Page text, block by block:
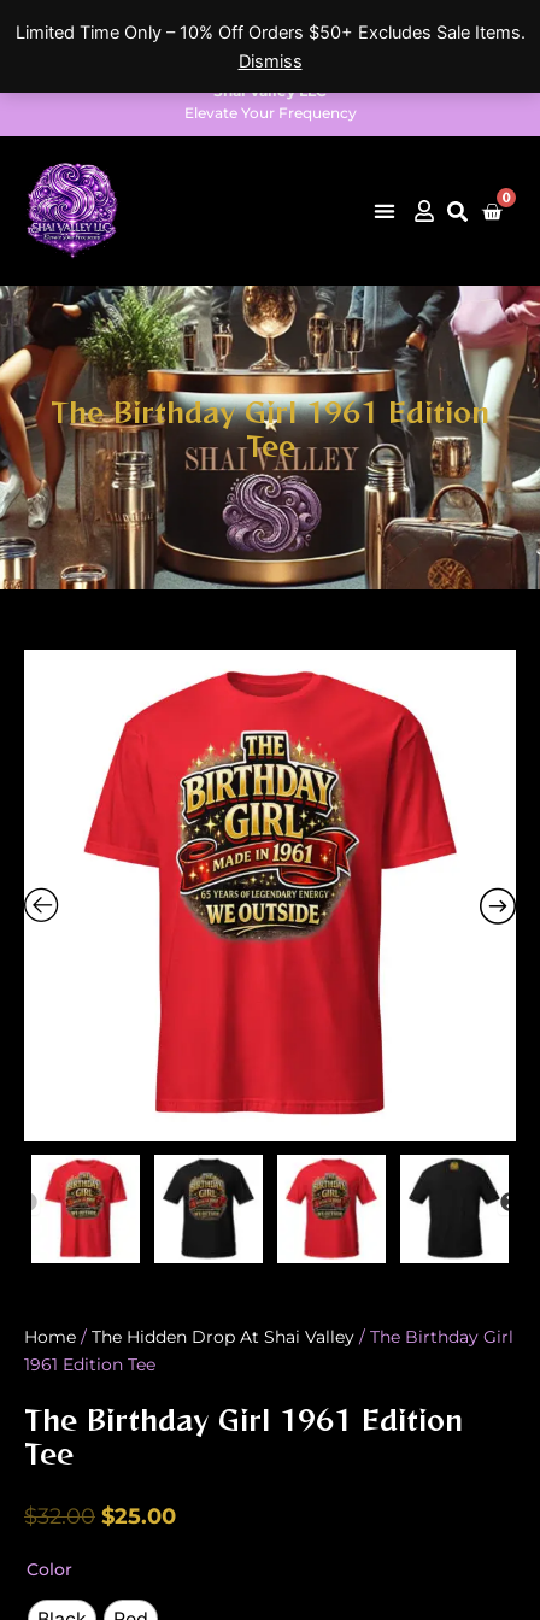
Limited Time Only – 10% Off Orders $50+ Excludes Sale Items.
Dismiss
Shai Valley LLC
Elevate Your Frequency
0
Cart
The Birthday Girl 1961 Edition
Tee
Home / The Hidden Drop At Shai Valley / The Birthday Girl
1961 Edition Tee
The Birthday Girl 1961 Edition
Tee
$32.00 Original
$25.00Current
Color
The
Girl